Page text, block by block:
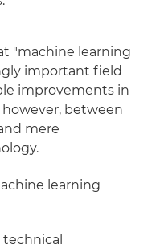
"machine learning
important field
improvements in
between
mere
learning